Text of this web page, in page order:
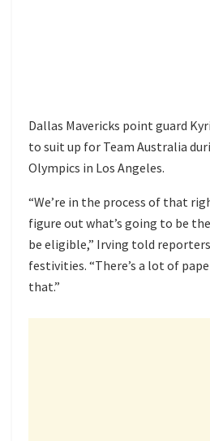
Dallas Mavericks point guard
to suit up for Team Australia
Olympics in Los Angeles.
“We’re in the process of that
figure out what’s going to be
be eligible,” Irving told
festivities. “There’s a lot of
that.”